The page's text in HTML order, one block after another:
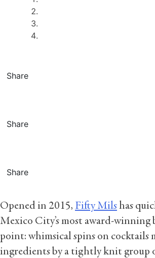
Share
Share
Share
Opened in 2015, Fifty Milshas
Mexico City’s most award-winning
point: whimsical spins on cocktails
ingredients by a tightly knit group